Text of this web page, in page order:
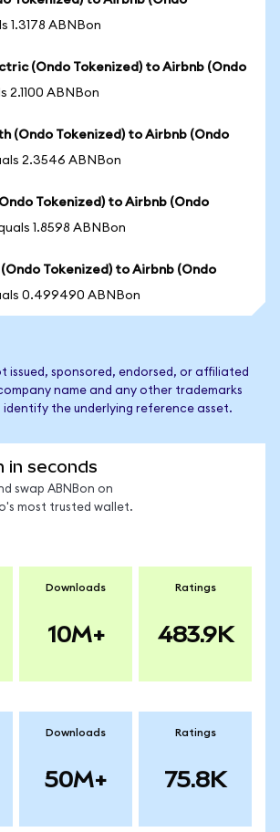
1.3178 ABNBon
(Ondo Tokenized) to Airbnb (Ondo
2.1100 ABNBon
(Ondo Tokenized) to Airbnb (Ondo
2.3546 ABNBon
Tokenized) to Airbnb (Ondo
1.8598 ABNBon
Tokenized) to Airbnb (Ondo
0.499490 ABNBon
issued, sponsored, endorsed, or affiliated
name and any other trademarks
identify the underlying reference asset.
in seconds
swap ABNBon on
most trusted wallet.
Downloads
10M+
Ratings
483.9K
Downloads
50M+
Ratings
75.8K